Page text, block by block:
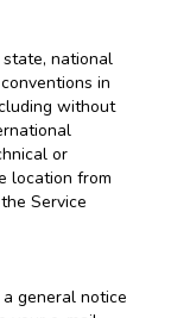
national
in
without
or
location from
Service
general notice